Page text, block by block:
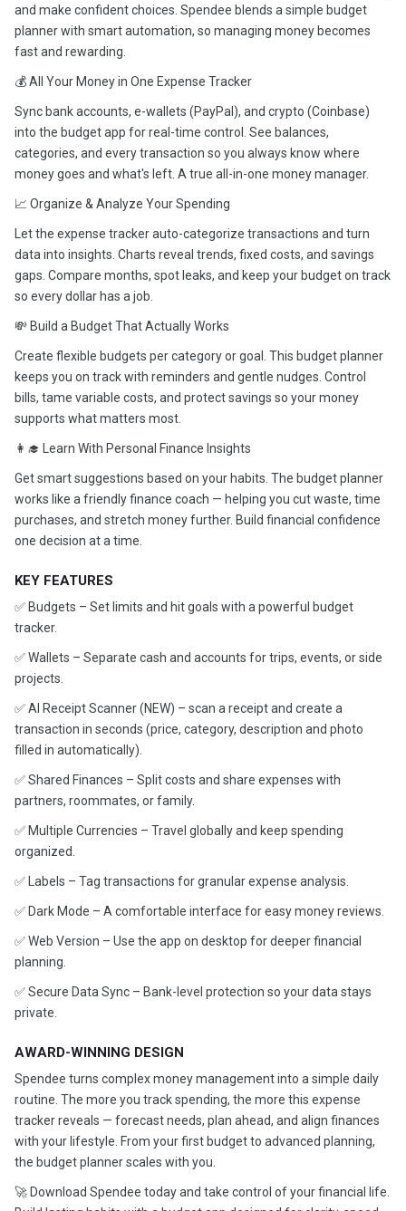
and make confident choices. Spendee blends a simple budget
planner with smart automation, so managing money becomes
fast and rewarding.
💰 All Your Money in One Expense Tracker
Sync bank accounts, e-wallets (PayPal), and crypto (Coinbase)
into the budget app for real-time control. See balances,
categories, and every transaction so you always know where
money goes and what's left. A true all-in-one money manager.
📈 Organize & Analyze Your Spending
Let the expense tracker auto-categorize transactions and turn
data into insights. Charts reveal trends, fixed costs, and savings
gaps. Compare months, spot leaks, and keep your budget on track
so every dollar has a job.
💸 Build a Budget That Actually Works
Create flexible budgets per category or goal. This budget planner
keeps you on track with reminders and gentle nudges. Control
bills, tame variable costs, and protect savings so your money
supports what matters most.
👩‍🎓 Learn With Personal Finance Insights
Get smart suggestions based on your habits. The budget planner
works like a friendly finance coach — helping you cut waste, time
purchases, and stretch money further. Build financial confidence
one decision at a time.
KEY FEATURES
✅ Budgets – Set limits and hit goals with a powerful budget
tracker.
✅ Wallets – Separate cash and accounts for trips, events, or side
projects.
✅ AI Receipt Scanner (NEW) – scan a receipt and create a
transaction in seconds (price, category, description and photo
filled in automatically).
✅ Shared Finances – Split costs and share expenses with
partners, roommates, or family.
✅ Multiple Currencies – Travel globally and keep spending
organized.
✅ Labels – Tag transactions for granular expense analysis.
✅ Dark Mode – A comfortable interface for easy money reviews.
✅ Web Version – Use the app on desktop for deeper financial
planning.
✅ Secure Data Sync – Bank-level protection so your data stays
private.
AWARD-WINNING DESIGN
Spendee turns complex money management into a simple daily
routine. The more you track spending, the more this expense
tracker reveals — forecast needs, plan ahead, and align finances
with your lifestyle. From your first budget to advanced planning,
the budget planner scales with you.
🚀 Download Spendee today and take control of your financial life.